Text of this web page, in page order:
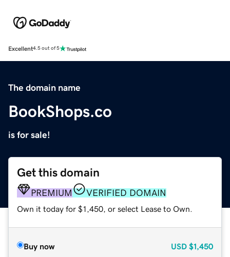
Excellent4.5 out of 5
The domain name
BookShops.co
is for sale!
Get this domain
PREMIUM VERIFIED DOMAIN
Own it today for $1,450, or select Lease to Own.
Buy now USD $1,450